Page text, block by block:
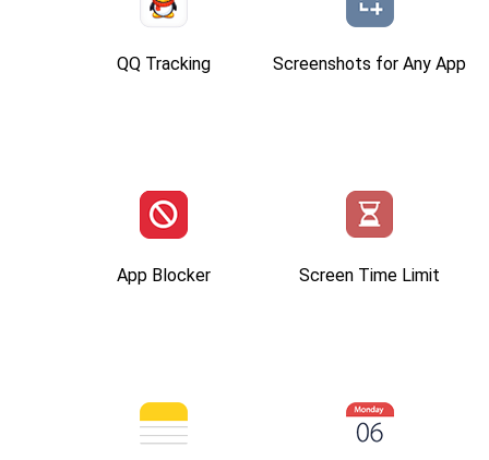
QQ Tracking Screenshots for Any App
App Blocker Screen Time Limit